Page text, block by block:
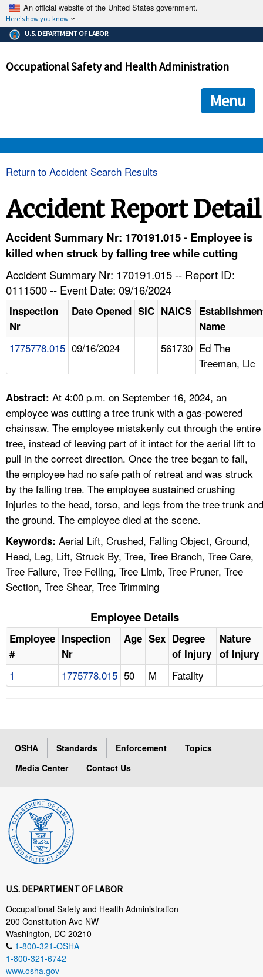
An official website of the United States government.
Here's how you know
The .gov means it's official.
Federal government websites often end in .gov or .mil. Before
government site.
ensures that you are connecting to the official
and that any information you provide is encrypted and
U.S. DEPARTMENT OF LABOR
Occupational Safety and Health Administration
Menu
HELP AND RESOURCES
FAQ
A TO Z INDEX
LANGUAGES
Return to Accident Search Results
Accident Report Detail
Accident Summary Nr: 170191.015 - Employee is
killed when struck by falling tree while cutting
Accident Summary Nr: 170191.015 -- Report ID:
0111500 -- Event Date: 09/16/2024
Inspection
Nr
Date Opened SIC NAICS
Name
1775778.015 09/16/2024 561730 Ed The
Treeman, Llc
Abstract: At 4:00 p.m. on September 16, 2024, an
employee was cutting a tree trunk with a gas-powered
chainsaw. The employee mistakenly cut through the entire
tree, instead of leaving part of it intact for the aerial lift to
pull in the correct direction. Once the tree began to fall,
the employee had no safe path of retreat and was struck
by the falling tree. The employee sustained crushing
injuries to the head, torso, and legs from the tree trunk and
the ground. The employee died at the scene.
Keywords: Aerial Lift, Crushed, Falling Object, Ground,
Head, Leg, Lift, Struck By, Tree, Tree Branch, Tree Care,
Tree Failure, Tree Felling, Tree Limb, Tree Pruner, Tree
Section, Tree Shear, Tree Trimming
Employee Details
Employee
#
Inspection
Nr
Age Sex Degree
of Injury
Nature
of Injury
1 1775778.015 50 M Fatality
OSHA Standards Enforcement
Topics
Media Center
Contact Us
U.S. DEPARTMENT OF LABOR
Occupational Safety and Health Administration
200 Constitution Ave NW
Washington, DC 20210
1-800-321-OSHA
1-800-321-6742
www.osha.gov